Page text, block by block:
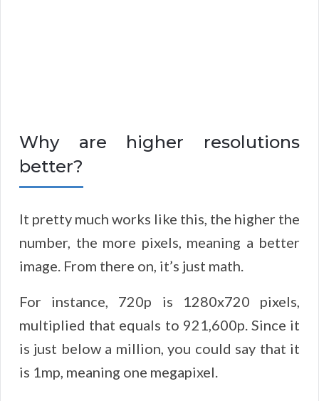
Why are higher resolutions
better?
It pretty much works like this, the higher the
number, the more pixels, meaning a better
image. From there on, it’s just math.
For instance, 720p is 1280x720 pixels,
multiplied that equals to 921,600p. Since it
is just below a million, you could say that it
is 1mp, meaning one megapixel.